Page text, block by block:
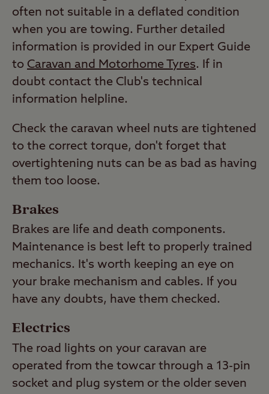
often not suitable in a deflated condition
when you are towing. Further detailed
information is provided in our Expert Guide
to Caravan and Motorhome Tyres. If in
doubt contact the Club's technical
information helpline.
Check the caravan wheel nuts are tightened
to the correct torque, don't forget that
overtightening nuts can be as bad as having
them too loose.
Brakes
Brakes are life and death components.
Maintenance is best left to properly trained
mechanics. It's worth keeping an eye on
your brake mechanism and cables. If you
have any doubts, have them checked.
Electrics
The road lights on your caravan are
operated from the towcar through a 13-pin
socket and plug system or the older seven